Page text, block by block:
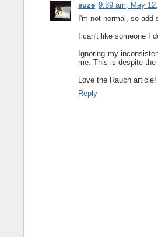
suze 9:39 am, May
I'm not normal, so add
I can't like someone I
Ignoring my
me. This is despite
Love the Rauch article!
Reply